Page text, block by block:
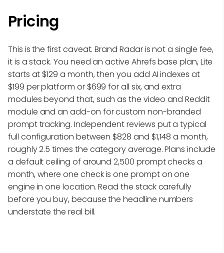
Pricing
This is the first caveat. Brand Radar is not a single fee,
it is a stack. You need an active Ahrefs base plan, Lite
starts at $129 a month, then you add AI indexes at
$199 per platform or $699 for all six, and extra
modules beyond that, such as the video and Reddit
module and an add-on for custom non-branded
prompt tracking. Independent reviews put a typical
full configuration between $828 and $1,148 a month,
roughly 2.5 times the category average. Plans include
a default ceiling of around 2,500 prompt checks a
month, where one check is one prompt on one
engine in one location. Read the stack carefully
before you buy, because the headline numbers
understate the real bill.